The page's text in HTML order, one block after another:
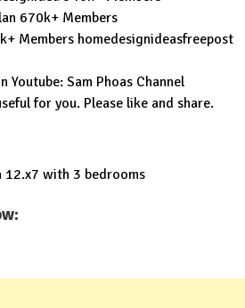
670k+ Members
Members homedesignideasfreepost
Youtube: Sam Phoas Channel
for you. Please like and share.
12.x7 with 3 bedrooms